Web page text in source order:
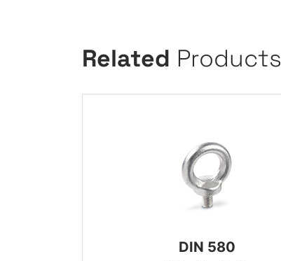
Related Products
DIN 580